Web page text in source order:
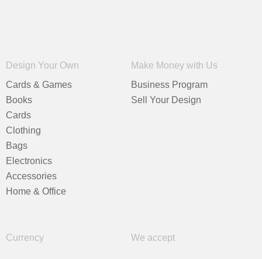
Design Your Own
Cards & Games
Books
Cards
Clothing
Bags
Electronics
Accessories
Home & Office
Make Money with Us
Business Program
Sell Your Design
Currency We accept